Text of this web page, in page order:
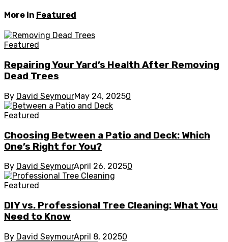
More in Featured
Featured
Repairing Your Yard’s Health After Removing
Dead Trees
By David SeymourMay 24, 20250
Featured
Choosing Between a Patio and Deck: Which
One’s Right for You?
By David SeymourApril 26, 20250
Featured
DIY vs. Professional Tree Cleaning: What You
Need to Know
By David SeymourApril 8, 20250